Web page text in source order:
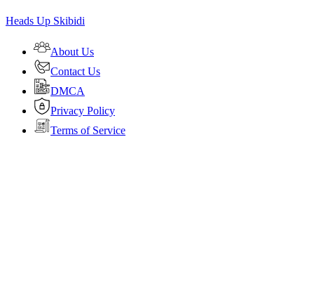
Heads Up Skibidi
About Us
Contact Us
DMCA
Privacy Policy
Terms of Service